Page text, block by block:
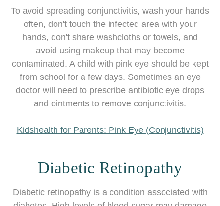
To avoid spreading conjunctivitis, wash your hands
often, don't touch the infected area with your
hands, don't share washcloths or towels, and
avoid using makeup that may become
contaminated. A child with pink eye should be kept
from school for a few days. Sometimes an eye
doctor will need to prescribe antibiotic eye drops
and ointments to remove conjunctivitis.
Kidshealth for Parents: Pink Eye (Conjunctivitis)
Diabetic Retinopathy
Diabetic retinopathy is a condition associated with